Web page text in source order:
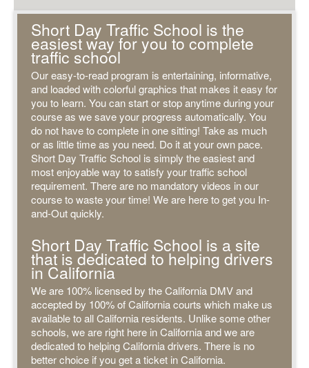
Short Day Traffic School is the
easiest way for you to complete
traffic school
Our easy-to-read program is entertaining, informative,
and loaded with colorful graphics that makes it easy for
you to learn. You can start or stop anytime during your
course as we save your progress automatically. You
do not have to complete in one sitting! Take as much
or as little time as you need. Do it at your own pace.
Short Day Traffic School is simply the easiest and
most enjoyable way to satisfy your traffic school
requirement. There are no mandatory videos in our
course to waste your time! We are here to get you In-
and-Out quickly.
Short Day Traffic School is a site
that is dedicated to helping drivers
in California
We are 100% licensed by the California DMV and
accepted by 100% of California courts which make us
available to all California residents. Unlike some other
schools, we are right here in California and we are
dedicated to helping California drivers. There is no
better choice if you get a ticket in California.